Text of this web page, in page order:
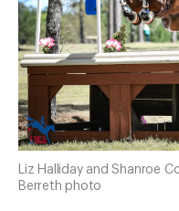
Liz Halliday and Shanroe
Berreth photo